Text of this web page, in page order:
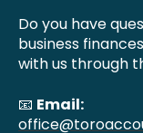
Do you have
business
with us through
📧 Email: